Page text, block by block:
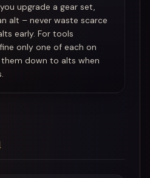
upgrade a gear set,
alt – never waste scarce
early. For tools
only one of each on
down to alts when